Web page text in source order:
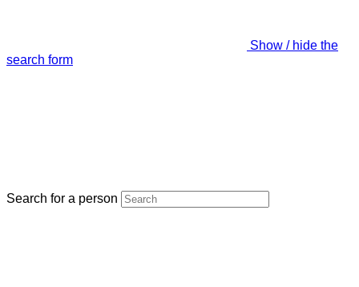
Show / hide the
search form
Search for a person